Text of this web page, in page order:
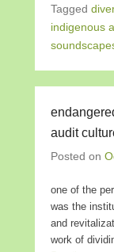
Tagged
indigenous
audit
Posted on
one of the
was the
and
work of